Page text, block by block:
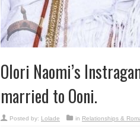
Olori Naomi’s
married to Ooni.
Posted by: Lolade in Relationships &